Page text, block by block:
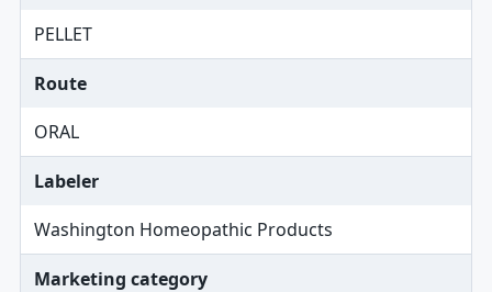
PELLET
Route
ORAL
Labeler
Washington Homeopathic Products
Marketing category